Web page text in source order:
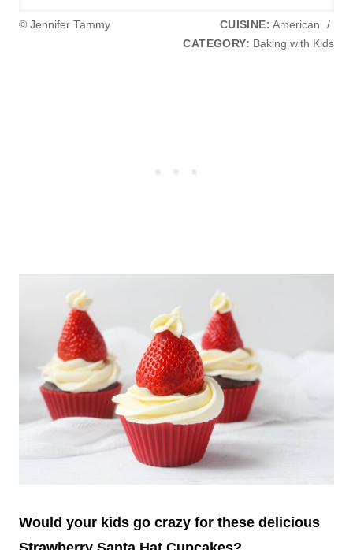
© Jennifer Tammy CUISINE: American
/
CATEGORY: Baking with Kids
Would your kids go crazy for these delicious